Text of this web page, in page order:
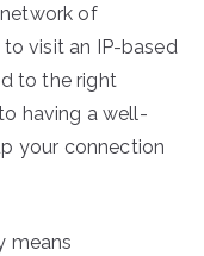
of
visit an IP-based
to the right
having a well-
your connection
means